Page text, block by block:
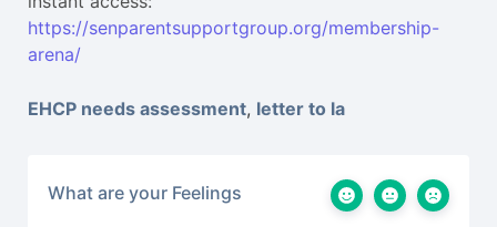
https://senparentsupportgroup.org/membership-
arena/
EHCP needs assessment, letter to la
What are your Feelings